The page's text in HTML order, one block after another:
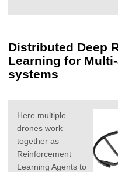
Distributed Deep
Learning for
systems
Here multiple
drones work
together as
Reinforcement
Learning Agents to